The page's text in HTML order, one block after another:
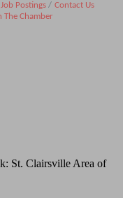
Job Postings
Contact Us
The Chamber
St. Clairsville Area of